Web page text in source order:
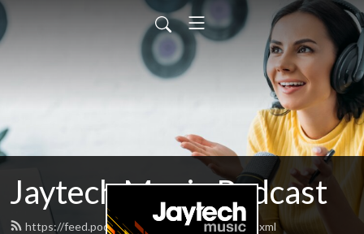
Jaytech Music Podcast
https://feed.podbean.com/jaytechmusic/feed.xml